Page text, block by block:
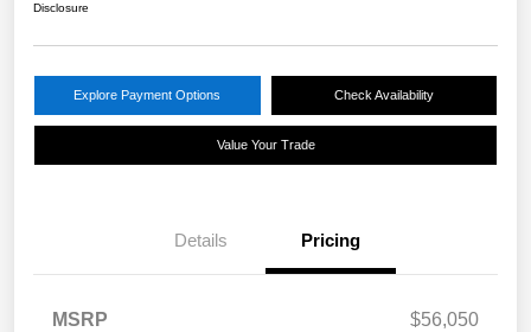
Disclosure
Explore Payment Options Check Availability
Value Your Trade
Details Pricing
MSRP
$56,050